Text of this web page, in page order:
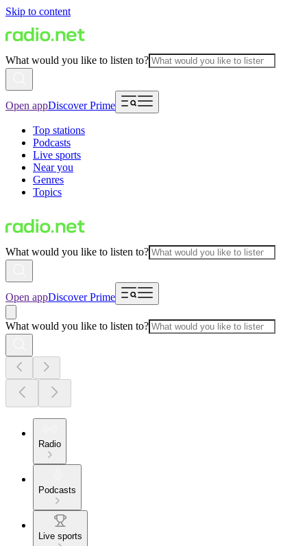
Skip to content
What would you like to listen to?
Open appDiscover Prime
Top stations
Podcasts
Live sports
Near you
Genres
Topics
What would you like to listen to?
Open appDiscover Prime
What would you like to listen to?
Radio
Podcasts
Live sports